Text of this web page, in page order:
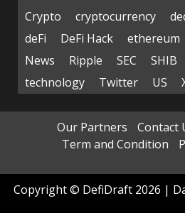
Crypto
cryptocurrency
deFi
DeFi Hack ethereum
News
Ripple SEC SHIB
technology
Twitter US
Our Partners Contact
Term and Condition
Copyright © DefiDraft 2026 |